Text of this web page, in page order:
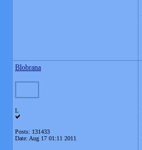
Blobrana
L
Posts: 131433
Date: Aug 17 01:11 2011